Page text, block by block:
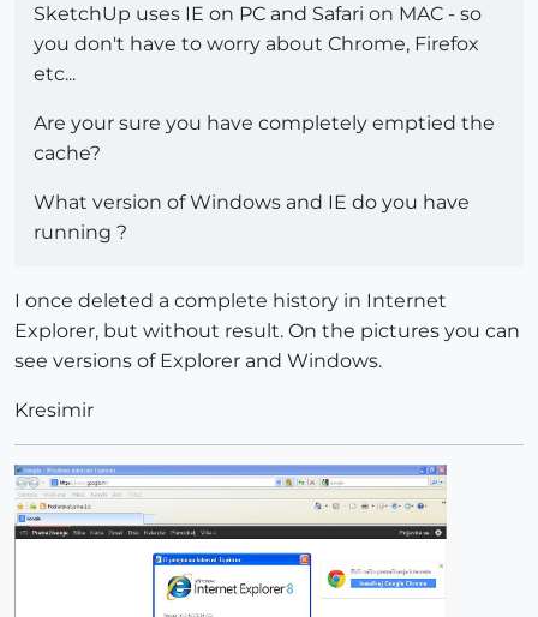
SketchUp uses IE on PC and Safari on MAC - so
you don't have to worry about Chrome, Firefox
etc...
Are your sure you have completely emptied the
cache?
What version of Windows and IE do you have
running ?
I once deleted a complete history in Internet
Explorer, but without result. On the pictures you can
see versions of Explorer and Windows.
Kresimir